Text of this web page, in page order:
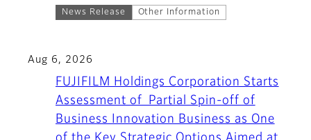
News Release Other Information
Aug 6, 2026
FUJIFILM Holdings Corporation Starts
Assessment of Partial Spin-off of
Business Innovation Business as One